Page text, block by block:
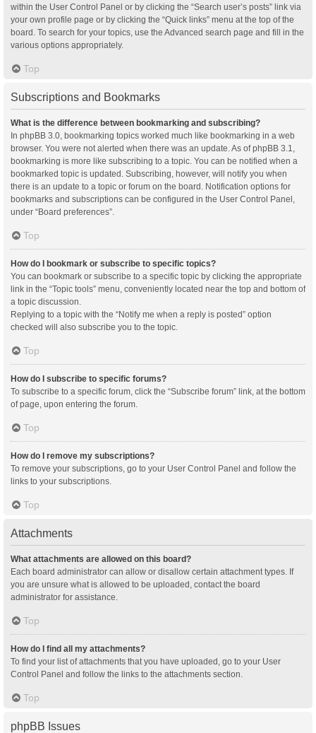
within the User Control Panel or by clicking the “Search user’s posts” link via
your own profile page or by clicking the “Quick links” menu at the top of the
board. To search for your topics, use the Advanced search page and fill in the
various options appropriately.
Top
Subscriptions and Bookmarks
What is the difference between bookmarking and subscribing?
In phpBB 3.0, bookmarking topics worked much like bookmarking in a web
browser. You were not alerted when there was an update. As of phpBB 3.1,
bookmarking is more like subscribing to a topic. You can be notified when a
bookmarked topic is updated. Subscribing, however, will notify you when
there is an update to a topic or forum on the board. Notification options for
bookmarks and subscriptions can be configured in the User Control Panel,
under “Board preferences”.
Top
How do I bookmark or subscribe to specific topics?
You can bookmark or subscribe to a specific topic by clicking the appropriate
link in the “Topic tools” menu, conveniently located near the top and bottom of
a topic discussion.
Replying to a topic with the “Notify me when a reply is posted” option
checked will also subscribe you to the topic.
Top
How do I subscribe to specific forums?
To subscribe to a specific forum, click the “Subscribe forum” link, at the bottom
of page, upon entering the forum.
Top
How do I remove my subscriptions?
To remove your subscriptions, go to your User Control Panel and follow the
links to your subscriptions.
Top
Attachments
What attachments are allowed on this board?
Each board administrator can allow or disallow certain attachment types. If
you are unsure what is allowed to be uploaded, contact the board
administrator for assistance.
Top
How do I find all my attachments?
To find your list of attachments that you have uploaded, go to your User
Control Panel and follow the links to the attachments section.
Top
phpBB Issues